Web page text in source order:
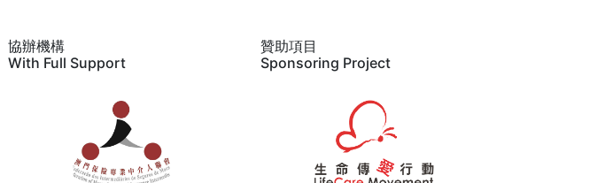
協辦機構
With Full Support
贊助項目
Sponsoring Project